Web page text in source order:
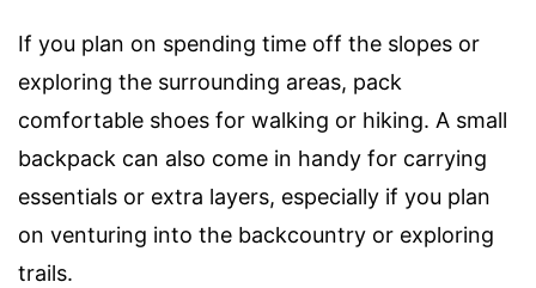
If you plan on spending time off the slopes or
exploring the surrounding areas, pack
comfortable shoes for walking or hiking. A small
backpack can also come in handy for carrying
essentials or extra layers, especially if you plan
on venturing into the backcountry or exploring
trails.